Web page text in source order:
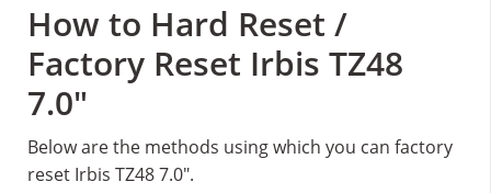
How to Hard Reset /
Factory Reset Irbis TZ48
7.0″
Below are the methods using which you can factory
reset Irbis TZ48 7.0″.